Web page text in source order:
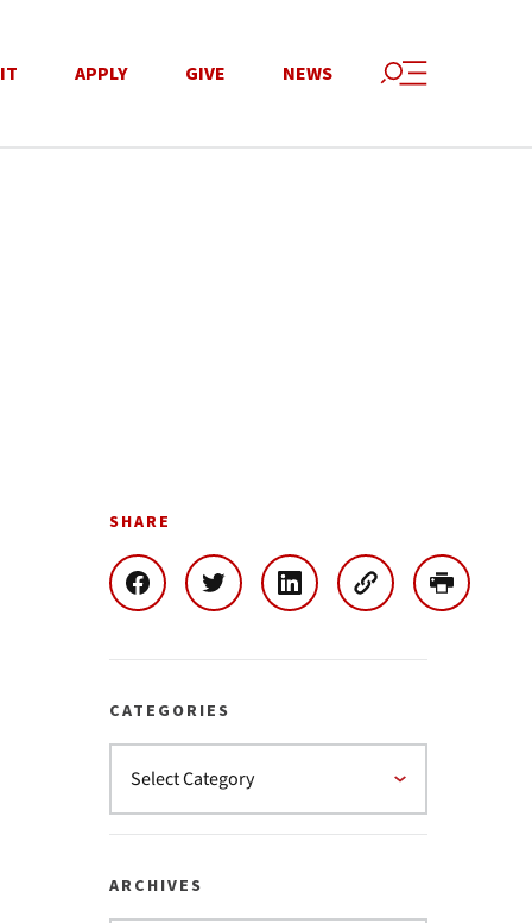
APPLY GIVE NEWS
SHARE
CATEGORIES
ARCHIVES